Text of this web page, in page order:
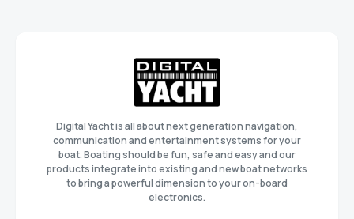
Digital Yacht is all about next generation navigation,
communication and entertainment systems for your
boat. Boating should be fun, safe and easy and our
products integrate into existing and new boat networks
to bring a powerful dimension to your on-board
electronics.